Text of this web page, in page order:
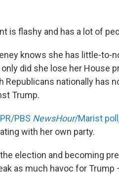
is flashy and has a lot of
knows she has little-to-
did she lose her House
Republicans nationally has
Trump.
PBS NewsHour/Marist poll
with her own party.
election and becoming
as much havoc for